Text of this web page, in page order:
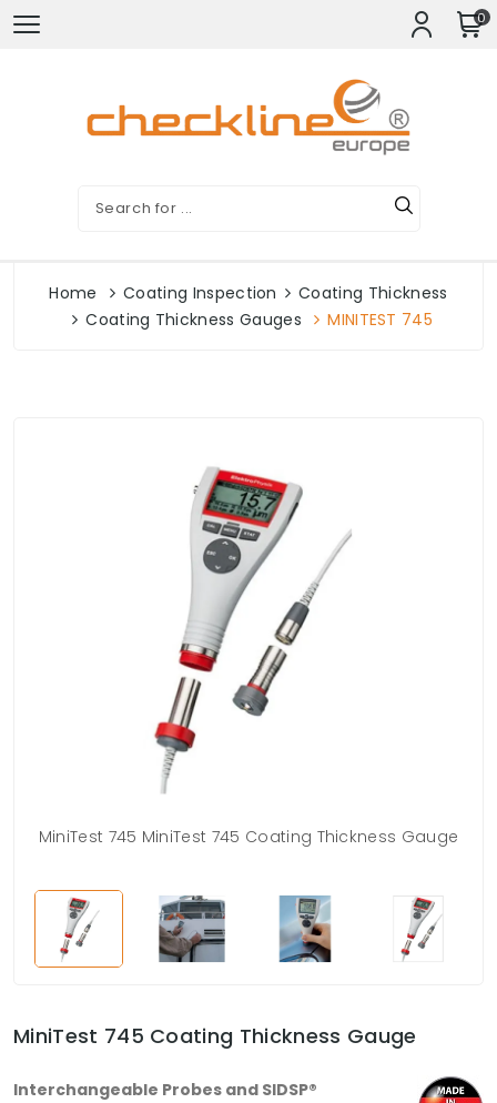
0
Home Coating Inspection
Coating Thickness
Coating Thickness Gauges
MINITEST 745
MiniTest 745 MiniTest 745 Coating Thickness Gauge
MiniTest 745 Coating Thickness Gauge
Interchangeable Probes and SIDSP®